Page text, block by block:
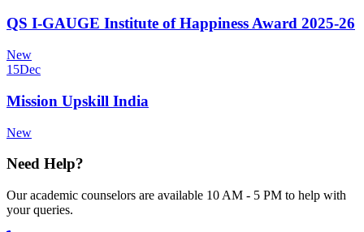
QS I-GAUGE Institute of Happiness Award 2025-26
New
15Dec
Mission Upskill India
New
Need Help?
Our academic counselors are available 10 AM - 5 PM to help with
your queries.